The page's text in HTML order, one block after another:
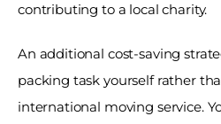
contributing to a local charity.
An additional cost-saving
packing task yourself rather
international moving service.